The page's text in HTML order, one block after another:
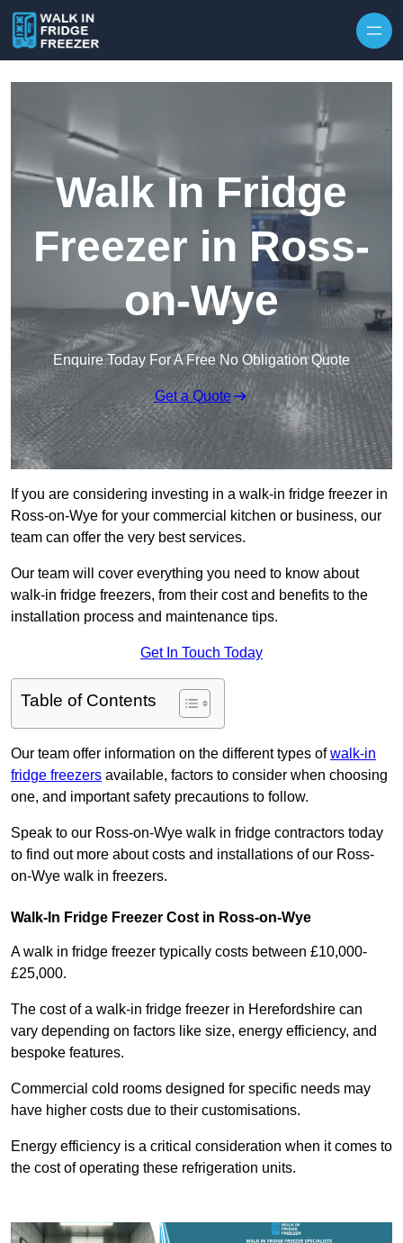
Walk In Fridge
Freezer in Ross-
on-Wye
Enquire Today For A Free No Obligation Quote
Get a Quote
If you are considering investing in a walk-in fridge freezer in
Ross-on-Wye for your commercial kitchen or business, our
team can offer the very best services.
Our team will cover everything you need to know about
walk-in fridge freezers, from their cost and benefits to the
installation process and maintenance tips.
Get In Touch Today
Table of Contents
Our team offer information on the different types ofwalk-in
fridge freezers available, factors to consider when choosing
one, and important safety precautions to follow.
Speak to our Ross-on-Wye walk in fridge contractors today
to find out more about costs and installations of our Ross-
on-Wye walk in freezers.
Walk-In Fridge Freezer Cost in Ross-on-Wye
A walk in fridge freezer typically costs between £10,000-
£25,000.
The cost of a walk-in fridge freezer in Herefordshire can
vary depending on factors like size, energy efficiency, and
bespoke features.
Commercial cold rooms designed for specific needs may
have higher costs due to their customisations.
Energy efficiency is a critical consideration when it comes to
the cost of operating these refrigeration units.